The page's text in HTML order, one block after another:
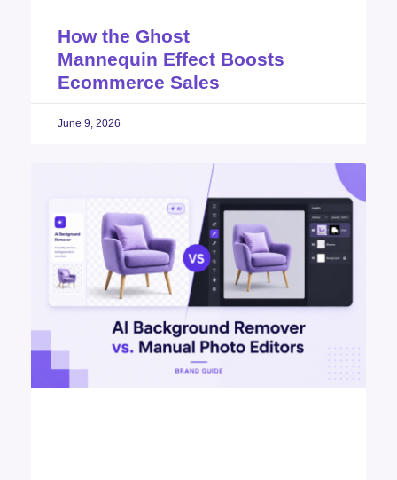
How the Ghost
Mannequin Effect Boosts
Ecommerce Sales
June 9, 2026